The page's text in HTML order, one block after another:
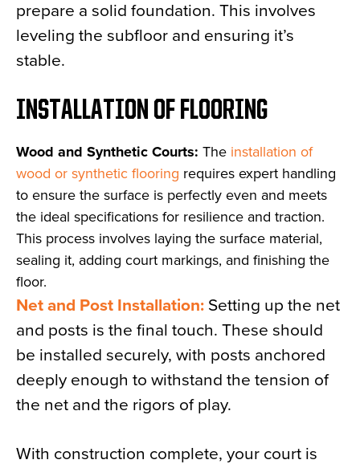
prepare a solid foundation. This involves
leveling the subfloor and ensuring it’s
stable.
INSTALLATION OF FLOORING
Wood and Synthetic Courts: The installation of
wood or synthetic flooring requires expert handling
to ensure the surface is perfectly even and meets
the ideal specifications for resilience and traction.
This process involves laying the surface material,
sealing it, adding court markings, and finishing the
floor.
Net and Post Installation: Setting up the net
and posts is the final touch. These should
be installed securely, with posts anchored
deeply enough to withstand the tension of
the net and the rigors of play.
With construction complete, your court is